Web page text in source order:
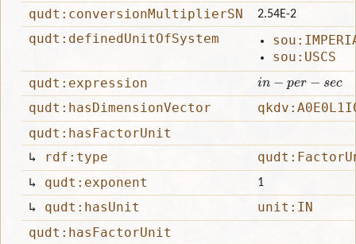
qudt:conversionMultiplierSN 2.54E-2
qudt:definedUnitOfSystem
sou:USCS
qudt:expression
in
qudt:hasDimensionVector
qudt:hasFactorUnit
↳
rdf:type
↳ qudt:exponent 1
↳ qudt:hasUnit
unit:IN
qudt:hasFactorUnit